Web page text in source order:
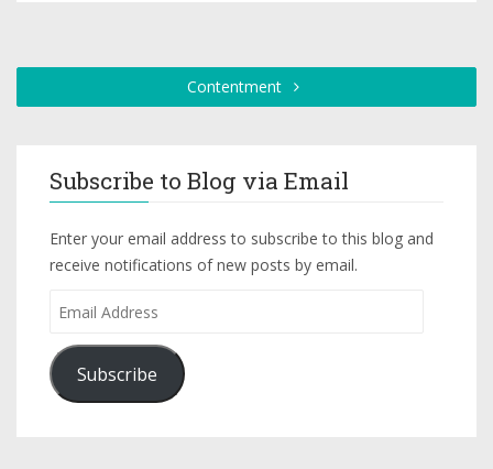
Contentment
Subscribe to Blog via Email
Enter your email address to subscribe to this blog and
receive notifications of new posts by email.
Subscribe